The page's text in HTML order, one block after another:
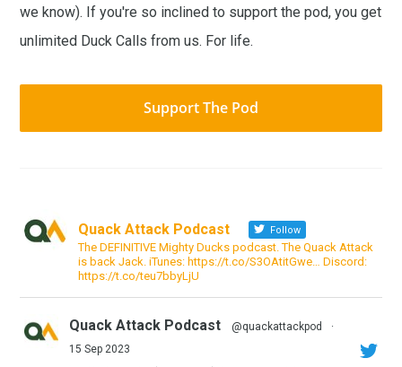
we know). If you're so inclined to support the pod, you get
unlimited Duck Calls from us. For life.
Support The Pod
Quack Attack Podcast Follow
The DEFINITIVE Mighty Ducks podcast. The Quack Attack
is back Jack. iTunes: https://t.co/S3OAtitGwe… Discord:
https://t.co/teu7bbyLjU
Quack Attack Podcast @quackattackpod
·
15 Sep 2023